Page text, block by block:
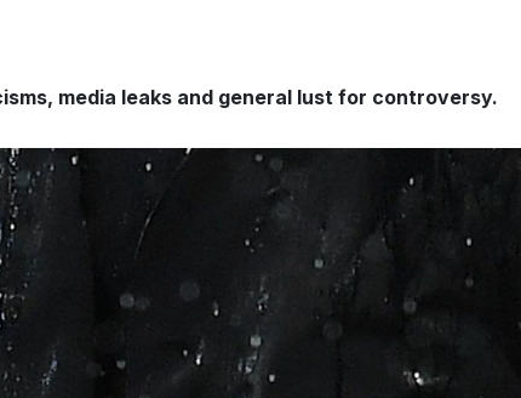
media leaks and general lust for controversy.